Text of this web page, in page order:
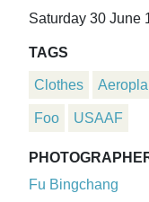
Saturday 30 June
TAGS
Clothes
Foo USAAF
Fu Bingchang